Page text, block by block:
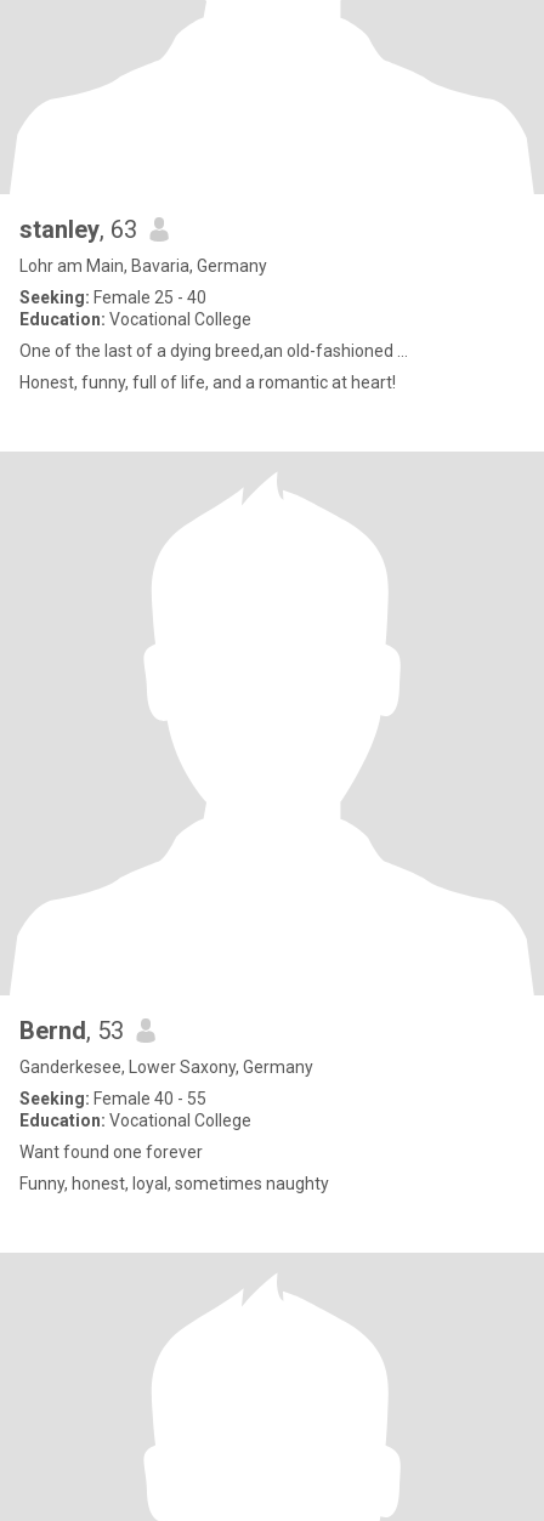
stanley, 63
Lohr am Main, Bavaria, Germany
Seeking: Female 25 - 40
Education: Vocational College
One of the last of a dying breed,an old-fashioned ...
Honest, funny, full of life, and a romantic at heart!
Bernd, 53
Ganderkesee, Lower Saxony, Germany
Seeking: Female 40 - 55
Education: Vocational College
Want found one forever
Funny, honest, loyal, sometimes naughty